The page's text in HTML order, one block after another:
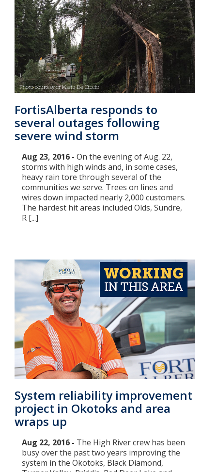
FortisAlberta responds to
several outages following
severe wind storm
Aug 23, 2016 - On the evening of Aug. 22,
storms with high winds and, in some cases,
heavy rain tore through several of the
communities we serve. Trees on lines and
wires down impacted nearly 2,000 customers.
The hardest hit areas included Olds, Sundre,
R [...]
System reliability improvement
project in Okotoks and area
wraps up
Aug 22, 2016 - The High River crew has been
busy over the past two years improving the
system in the Okotoks, Black Diamond,